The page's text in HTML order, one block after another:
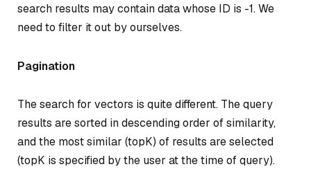
search results may contain data whose ID is -1. We
need to filter it out by ourselves.
Pagination
The search for vectors is quite different. The query
results are sorted in descending order of similarity,
and the most similar (topK) of results are selected
(topK is specified by the user at the time of query).